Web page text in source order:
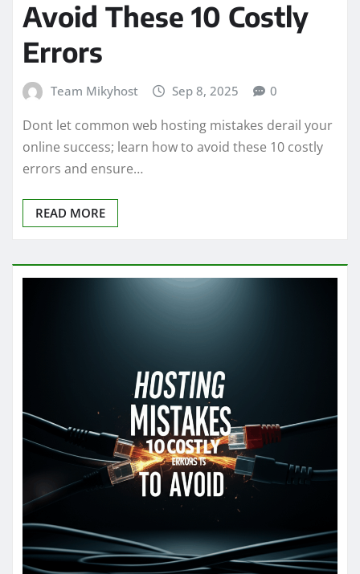
Avoid These 10 Costly
Errors
Team Mikyhost Sep 8, 2025 0
Dont let common web hosting mistakes derail your
online success; learn how to avoid these 10 costly
errors and ensure…
READ MORE